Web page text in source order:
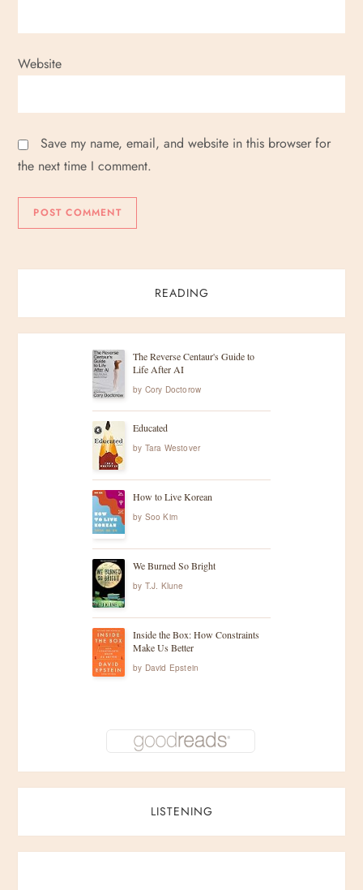
Website
Save my name, email, and website in this browser for
the next time I comment.
READING
The Reverse Centaur's Guide to
Life After AI
by Cory Doctorow
Educated
by Tara Westover
How to Live Korean
by Soo Kim
We Burned So Bright
by T.J. Klune
Inside the Box: How Constraints
Make Us Better
by David Epstein
LISTENING